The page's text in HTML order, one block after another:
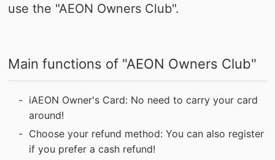
use the "AEON Owners Club".
Main functions of "AEON Owners Club"
iAEON Owner's Card: No need to carry your card
around!
Choose your refund method: You can also register
if you prefer a cash refund!